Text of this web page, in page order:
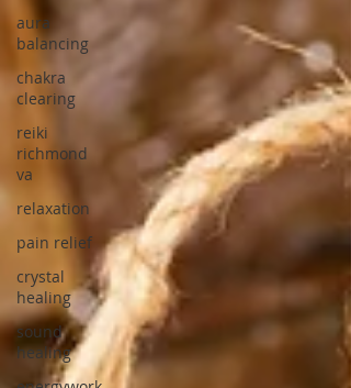
aura
balancing
chakra
clearing
reiki
richmond
va
relaxation
pain relief
crystal
healing
sound
healing